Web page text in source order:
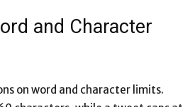
and Character
on word and character limits.